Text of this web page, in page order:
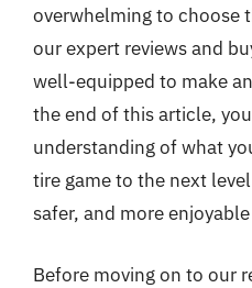
overwhelming to choose
our expert reviews and
well-equipped to make
the end of this article,
understanding of what
tire game to the next
safer, and more
Before moving on to our